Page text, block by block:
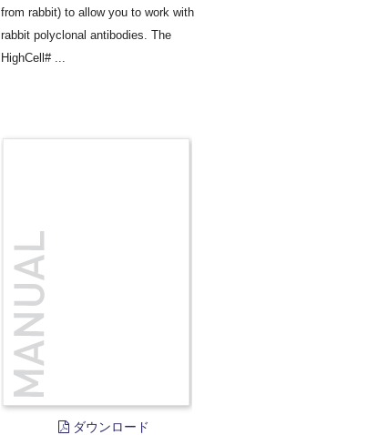
from rabbit) to allow you to work with
rabbit polyclonal antibodies. The
HighCell# ...
ダウンロード